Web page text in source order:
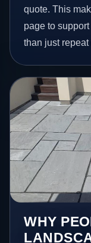
quote. This
page to
than just
WHY